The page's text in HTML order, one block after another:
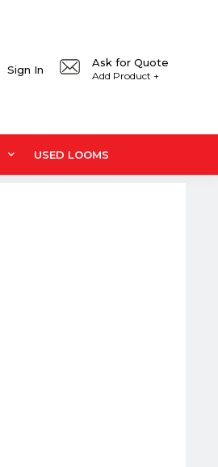
Sign In
Ask for Quote
Add Product +
USED LOOMS